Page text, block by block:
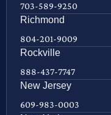
703-589-9250
Richmond
804-201-9009
Rockville
888-437-7747
New Jersey
609-983-0003